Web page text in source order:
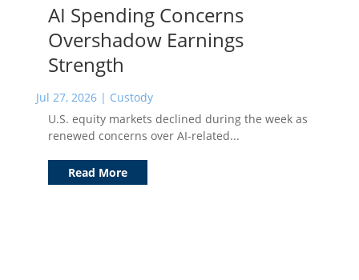
AI Spending Concerns
Overshadow Earnings
Strength
Jul 27, 2026| Custody
U.S. equity markets declined during the week as
renewed concerns over AI-related...
Read More